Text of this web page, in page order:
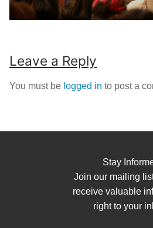
Leave a Reply
You must be logged in to post a
Stay
Join our mailing
receive valuable
right to your